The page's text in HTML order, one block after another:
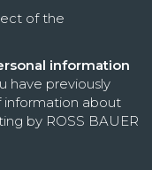
of the
information
have previously
information about
by ROSS BAUER